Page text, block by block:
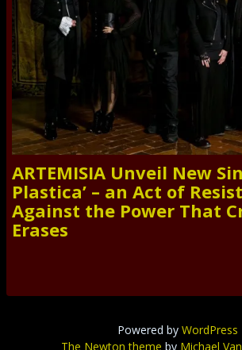
ARTEMISIA Unveil New
Plastica’ – an Act of
Against the Power That
Erases
Powered by WordPress
The Newton theme by Michael